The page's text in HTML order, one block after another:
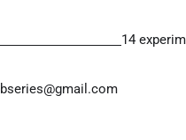
14